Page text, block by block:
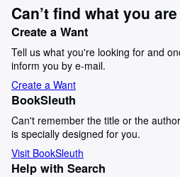
Can’t find what you
Create a Want
Tell us what you're looking for and
inform you by e-mail.
Create a Want
BookSleuth
Can't remember the title or the
is specially designed for you.
Visit BookSleuth
Help with Search